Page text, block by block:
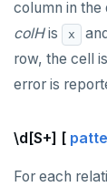
column in
colHis x
row, the cell
error is
\d[S+] [
For each